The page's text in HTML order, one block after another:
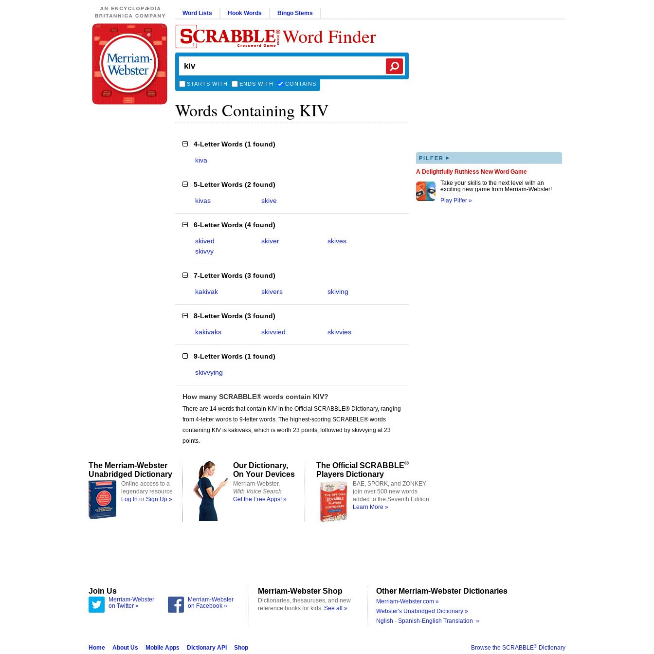
Word Lists Hook Words Bingo Stems
Word Finder
STARTS WITH ENDS WITH CONTAINS
Words Containing KIV
4-Letter Words (1 found)
kiva
5-Letter Words (2 found)
kivas skive
6-Letter Words (4 found)
skived skiver
skives
skivvy
7-Letter Words (3 found)
kakivak skivers skiving
8-Letter Words (3 found)
kakivaks skivvied skivvies
9-Letter Words (1 found)
skivvying
How many SCRABBLE® words contain KIV?
There are 14 words that contain KIV in the Official SCRABBLE® Dictionary, ranging
from 4-letter words to 9-letter words. The highest-scoring SCRABBLE® words
containing KIV is kakivaks, which is worth 23 points, followed by skivvying at 23
points.
PILFER ▸
A Delightfully Ruthless New Word Game
Take your skills to the next level with an
exciting new game from Merriam-Webster!
Play Pilfer »
The Merriam-Webster
Unabridged Dictionary
Online access to a
legendary resource
Log In or Sign Up »
Our Dictionary,
On Your Devices
Merriam-Webster,
With Voice Search
Get the Free Apps! »
The Official SCRABBLE®
Players Dictionary
BAE, SPORK, and ZONKEY
join over 500 new words
added to the Seventh Edition.
Learn More »
Join Us
Merriam-Webster
on Twitter »
Merriam-Webster
on Facebook »
Merriam-Webster Shop
Dictionaries, thesauruses, and new
reference books for kids. See all »
Other Merriam-Webster Dictionaries
Merriam-Webster.com »
Webster's Unabridged Dictionary »
Nglish - Spanish-English Translation »
Browse the SCRABBLE® Dictionary
Home About Us Mobile Apps Dictionary API Shop